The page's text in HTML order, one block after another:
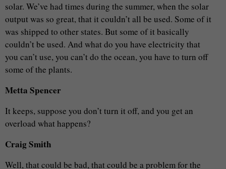
solar. We’ve had times during the summer, when the solar
output was so great, that it couldn’t all be used. Some of it
was shipped to other states. But some of it basically
couldn’t be used. And what do you have electricity that
you can’t use, you can’t do the ocean, you have to turn off
some of the plants.
Metta Spencer
It keeps, suppose you don’t turn it off, and you get an
overload what happens?
Craig Smith
Well, that could be bad, that could be a problem for the